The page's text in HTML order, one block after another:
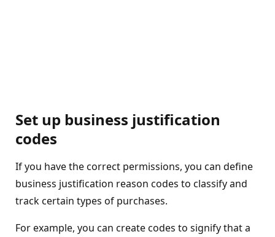
Set up business justification
codes
If you have the correct permissions, you can define
business justification reason codes to classify and
track certain types of purchases.
For example, you can create codes to signify that a